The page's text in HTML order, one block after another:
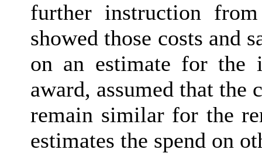
further instruction
showed those costs and
on an estimate for
award, assumed that
remain similar for the
estimates the spend on